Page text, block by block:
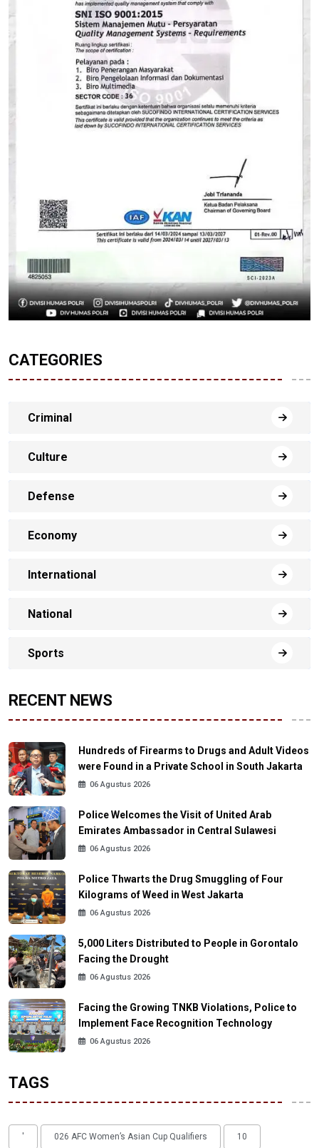
CATEGORIES
Criminal
Culture
Defense
Economy
International
National
Sports
RECENT NEWS
Hundreds of Firearms to Drugs and Adult Videos
were Found in a Private School in South Jakarta
06 Agustus 2026
Police Welcomes the Visit of United Arab
Emirates Ambassador in Central Sulawesi
06 Agustus 2026
Police Thwarts the Drug Smuggling of Four
Kilograms of Weed in West Jakarta
06 Agustus 2026
5,000 Liters Distributed to People in Gorontalo
Facing the Drought
06 Agustus 2026
Facing the Growing TNKB Violations, Police to
Implement Face Recognition Technology
06 Agustus 2026
TAGS
' 026 AFC Women’s Asian Cup Qualifiers 10